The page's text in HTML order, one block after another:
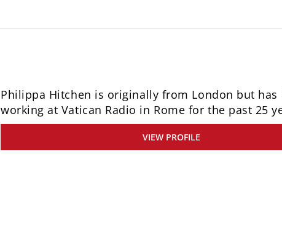
Philippa Hitchen is originally from London but has
working at Vatican Radio in Rome for the past 25
VIEW PROFILE